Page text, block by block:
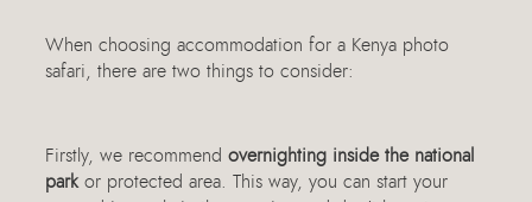
When choosing accommodation for a Kenya photo
safari, there are two things to consider:
Firstly, we recommend overnighting inside the national
parkor protected area. This way, you can start your